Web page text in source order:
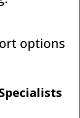
options